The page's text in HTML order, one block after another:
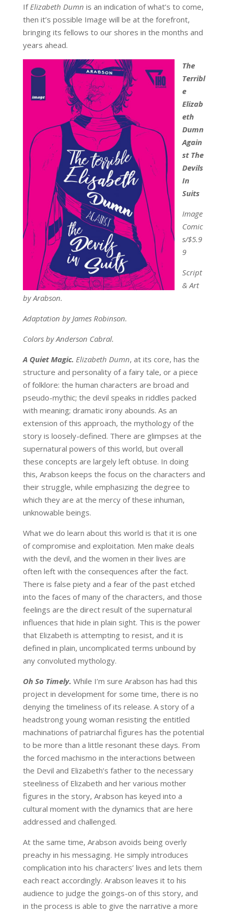
If Elizabeth Dumn is an indication of what’s to come,
then it’s possible Image will be at the forefront,
bringing its fellows to our shores in the months and
years ahead.
The
Terribl
e
Elizab
eth
Dumn
Again
st The
Devils
In
Suits
Image
Comic
s/$5.9
9
Script
& Art
by Arabson.
Adaptation by James Robinson.
Colors by Anderson Cabral.
A Quiet Magic. Elizabeth Dumn, at its core, has the
structure and personality of a fairy tale, or a piece
of folklore: the human characters are broad and
pseudo-mythic; the devil speaks in riddles packed
with meaning; dramatic irony abounds. As an
extension of this approach, the mythology of the
story is loosely-defined. There are glimpses at the
supernatural powers of this world, but overall
these concepts are largely left obtuse. In doing
this, Arabson keeps the focus on the characters and
their struggle, while emphasizing the degree to
which they are at the mercy of these inhuman,
unknowable beings.
What we do learn about this world is that it is one
of compromise and exploitation. Men make deals
with the devil, and the women in their lives are
often left with the consequences after the fact.
There is false piety and a fear of the past etched
into the faces of many of the characters, and those
feelings are the direct result of the supernatural
influences that hide in plain sight. This is the power
that Elizabeth is attempting to resist, and it is
defined in plain, uncomplicated terms unbound by
any convoluted mythology.
Oh So Timely. While I’m sure Arabson has had this
project in development for some time, there is no
denying the timeliness of its release. A story of a
headstrong young woman resisting the entitled
machinations of patriarchal figures has the potential
to be more than a little resonant these days. From
the forced machismo in the interactions between
the Devil and Elizabeth’s father to the necessary
steeliness of Elizabeth and her various mother
figures in the story, Arabson has keyed into a
cultural moment with the dynamics that are here
addressed and challenged.
At the same time, Arabson avoids being overly
preachy in his messaging. He simply introduces
complication into his characters’ lives and lets them
each react accordingly. Arabson leaves it to his
audience to judge the goings-on of this story, and
in the process is able to give the narrative a more